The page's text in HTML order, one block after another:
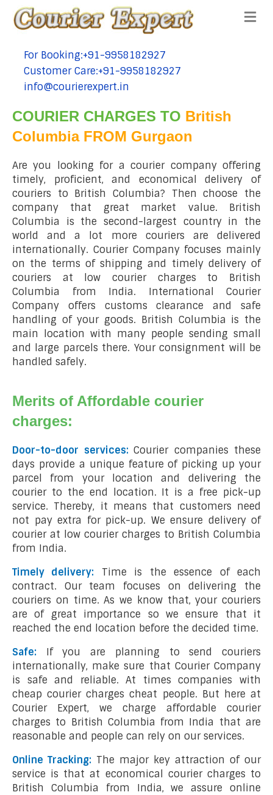
tel:+91-9958182927
For Booking:+91-9958182927
tel:+91-9958182927
Customer Care:+91-9958182927
tel:+91-9958182927
info@courierexpert.in
COURIER CHARGES TO British
Columbia FROM Gurgaon
Are you looking for a courier company offering
timely, proficient, and economical delivery of
couriers to British Columbia? Then choose the
company that great market value. British
Columbia is the second-largest country in the
world and a lot more couriers are delivered
internationally. Courier Company focuses mainly
on the terms of shipping and timely delivery of
couriers at low courier charges to British
Columbia from India. International Courier
Company offers customs clearance and safe
handling of your goods. British Columbia is the
main location with many people sending small
and large parcels there. Your consignment will be
handled safely.
Merits of Affordable courier
charges:
Door-to-door services: Courier companies these
days provide a unique feature of picking up your
parcel from your location and delivering the
courier to the end location. It is a free pick-up
service. Thereby, it means that customers need
not pay extra for pick-up. We ensure delivery of
courier at low courier charges to British Columbia
from India.
Timely delivery:
Time is the essence of each
contract. Our team focuses on delivering the
couriers on time. As we know that, your couriers
are of great importance so we ensure that it
reached the end location before the decided time.
Safe: If you are planning to send couriers
internationally, make sure that Courier Company
is safe and reliable. At times companies with
cheap courier charges cheat people. But here at
Courier Expert, we charge affordable courier
charges to British Columbia from India that are
reasonable and people can rely on our services.
Online Tracking: The major key attraction of our
service is that at economical courier charges to
British Columbia from India, we assure online